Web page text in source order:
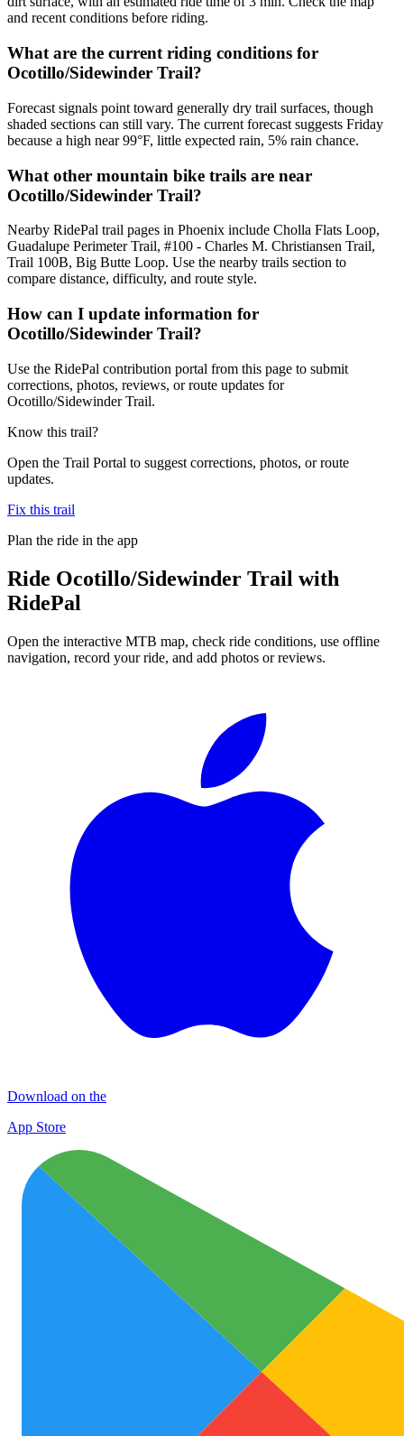
and recent conditions before riding.
What are the current riding conditions for
Ocotillo/Sidewinder Trail?
Forecast signals point toward generally dry trail surfaces, though
shaded sections can still vary. The current forecast suggests Friday
because a high near 99°F, little expected rain, 5% rain chance.
What other mountain bike trails are near
Ocotillo/Sidewinder Trail?
Nearby RidePal trail pages in Phoenix include Cholla Flats Loop,
Guadalupe Perimeter Trail, #100 - Charles M. Christiansen Trail,
Trail 100B, Big Butte Loop. Use the nearby trails section to
compare distance, difficulty, and route style.
How can I update information for
Ocotillo/Sidewinder Trail?
Use the RidePal contribution portal from this page to submit
corrections, photos, reviews, or route updates for
Ocotillo/Sidewinder Trail.
Know this trail?
Open the Trail Portal to suggest corrections, photos, or route
updates.
Fix this trail
Plan the ride in the app
Ride Ocotillo/Sidewinder Trail with
RidePal
Open the interactive MTB map, check ride conditions, use offline
navigation, record your ride, and add photos or reviews.
Download on the
App Store